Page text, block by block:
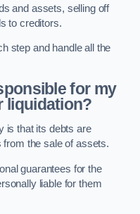
and assets, selling off
to creditors.
step and handle all the
for my
liquidation?
is that its debts are
from the sale of assets.
guarantees for the
liable for them